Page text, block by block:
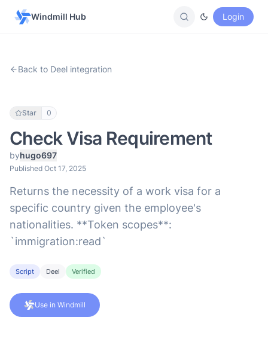
Windmill Hub Login
Back to Deel integration
Star 0
Check Visa Requirement
byhugo697
Published Oct 17, 2025
Returns the necessity of a work visa for a
specific country given the employee's
nationalities. **Token scopes**:
`immigration:read`
Script Deel Verified
Use in Windmill